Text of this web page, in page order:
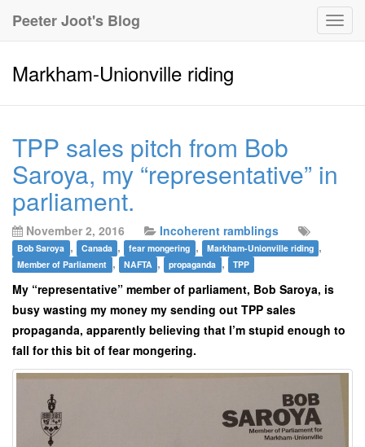
Peeter Joot's Blog
Markham-Unionville riding
TPP sales pitch from Bob
Saroya, my “representative” in
parliament.
November 2, 2016 Incoherent ramblings
Bob Saroya , Canada , fear mongering , Markham-Unionville riding ,
Member of Parliament , NAFTA , propaganda , TPP
My “representative” member of parliament, Bob Saroya, is
busy wasting my money my sending out TPP sales
propaganda, apparently believing that I’m stupid enough to
fall for this bit of fear mongering.